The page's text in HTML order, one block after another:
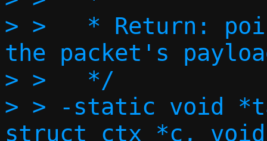
> >   * Return:
the packet's
> >   */
> > -static void
struct ctx *c,